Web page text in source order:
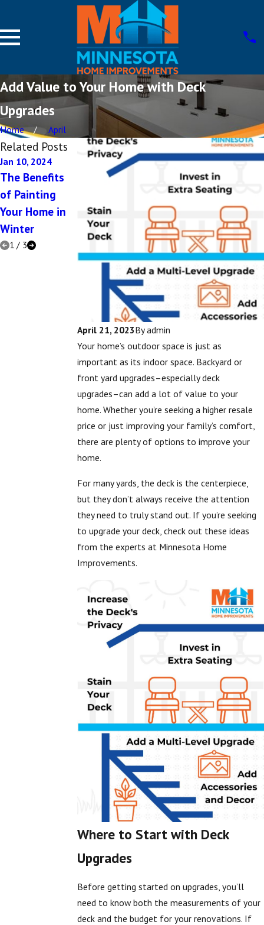
Add Value to Your Home with Deck
Upgrades
Home April
April 21, 2023Byadmin
Your home’s outdoor space is just as
important as its indoor space. Backyard or
front yard upgrades–especially deck
upgrades–can add a lot of value to your
home. Whether you’re seeking a higher resale
price or just improving your family’s comfort,
there are plenty of options to improve your
home.
For many yards, the deck is the centerpiece,
but they don’t always receive the attention
they need to truly stand out. If you’re seeking
to upgrade your deck, check out these ideas
from the experts at Minnesota Home
Improvements.
Where to Start with Deck
Upgrades
Before getting started on upgrades, you’ll
need to know both the measurements of your
deck and the budget for your renovations. If
Related Posts
Jan 10, 2024
The Benefits
of Painting
Your Home in
Winter
Dec 15, 2023
Which Home
Add the Most
Value in 2024?
Aug 17, 2023
Incorporating
Vintage Design
into Your Home
Remodel
1/ 3